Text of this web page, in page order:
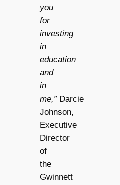
you
for
investing
in
education
and
in
me,”Darcie
Johnson,
Executive
Director
of
the
Gwinnett